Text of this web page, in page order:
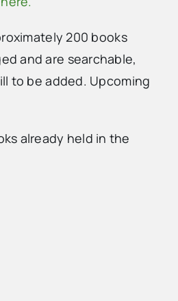
200 books
and are searchable,
to be added. Upcoming
already held in the